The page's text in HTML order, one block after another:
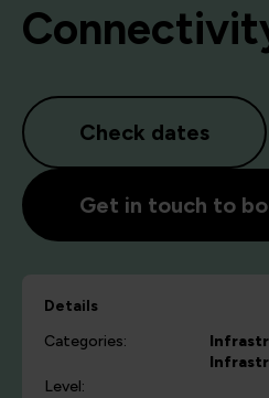
Check dates
Get in touch to
Details
Categories:
Level: